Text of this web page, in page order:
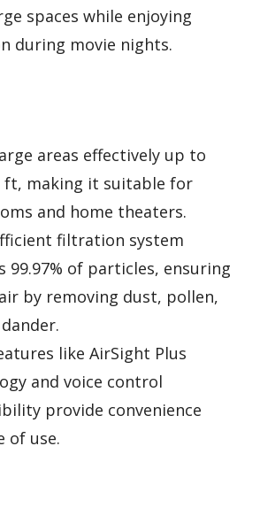
spaces while enjoying
during movie nights.
areas effectively up to
ft, making it suitable for
and home theaters.
filtration system
99.97% of particles, ensuring
by removing dust, pollen,
like AirSight Plus
and voice control
provide convenience
of use.